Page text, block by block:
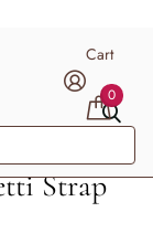
Cart
0
Strap